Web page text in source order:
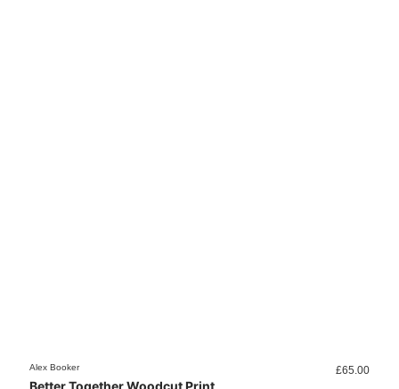
Alex Booker £65.00
Better Together Woodcut Print